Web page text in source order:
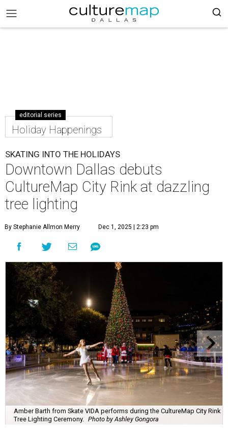
editorial series
Holiday Happenings
SKATING INTO THE HOLIDAYS
Downtown Dallas debuts
CultureMap City Rink at dazzling
tree lighting
By Stephanie Allmon Merry Dec 1, 2025 | 2:23 pm
Amber Barth from Skate VIDA performs during the CultureMap City Rink
Tree Lighting Ceremony.
Photo by Ashley Gongora